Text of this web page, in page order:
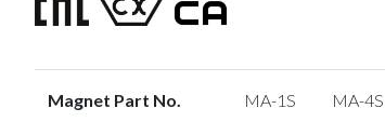
Magnet Part No. MA-1S MA-4S